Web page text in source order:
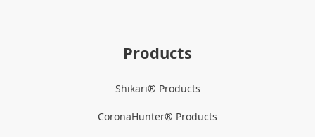
Products
Shikari® Products
CoronaHunter® Products